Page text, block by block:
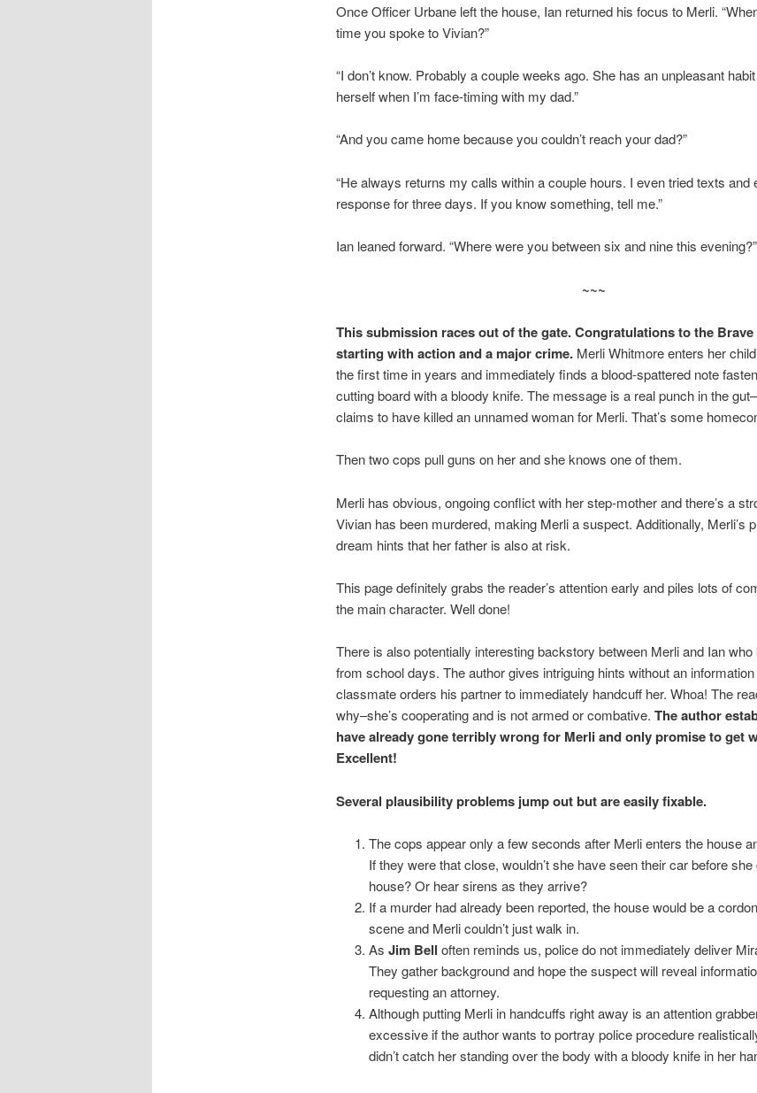
Once Officer Urbane left the house, Ian returned his focus to Merli.
time you spoke to Vivian?”
“I don’t know. Probably a couple weeks ago. She has an unpleasant
herself when I’m face-timing with my dad.”
“And you came home because you couldn’t reach your dad?”
“He always returns my calls within a couple hours. I even tried texts and
response for three days. If you know something, tell me.”
Ian leaned forward. “Where were you between six and nine this evening?”
~~~
This submission races out of the gate. Congratulations to the
starting with action and a major crime.Merli Whitmore enters her
the first time in years and immediately finds a blood-spattered note
cutting board with a bloody knife. The message is a real punch in the
claims to have killed an unnamed woman for Merli. That’s some
Then two cops pull guns on her and she knows one of them.
Merli has obvious, ongoing conflict with her step-mother and there’s a
Vivian has been murdered, making Merli a suspect. Additionally, Merli’s
dream hints that her father is also at risk.
This page definitely grabs the reader’s attention early and piles lots of
the main character. Well done!
There is also potentially interesting backstory between Merli and Ian
from school days. The author gives intriguing hints without an
classmate orders his partner to immediately handcuff her. Whoa! The
why–she’s cooperating and is not armed or combative. The author
have already gone terribly wrong for Merli and only promise to get
Excellent!
Several plausibility problems jump out but are easily fixable.
The cops appear only a few seconds after Merli enters the house
If they were that close, wouldn’t she have seen their car before
house? Or hear sirens as they arrive?
If a murder had already been reported, the house would be a
scene and Merli couldn’t just walk in.
AsJim Bell often reminds us, police do not immediately deliver
They gather background and hope the suspect will reveal
requesting an attorney.
Although putting Merli in handcuffs right away is an attention
excessive if the author wants to portray police procedure
didn’t catch her standing over the body with a bloody knife in her